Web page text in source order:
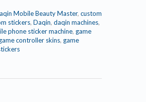
Mobile Beauty Master, custom
stickers, Daqin, daqin machines,
phone sticker machine, game
controller skins, game